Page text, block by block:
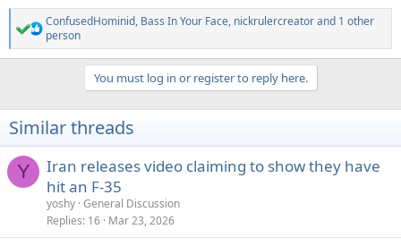
R
e
a
o
n
s
:
ConfusedHominid, Bass In Your Face, nickrulercreatorand 1 other
person
You must log in or register to reply here.
Similar threads
Y
Iran releases video claiming to show they have
hit an F-35
yoshy General Discussion
Replies 16 Mar 23, 2026